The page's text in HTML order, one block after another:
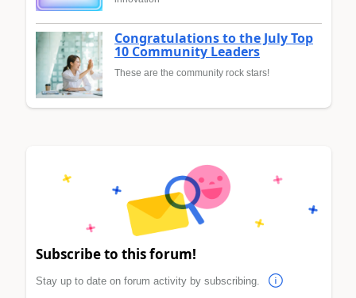
Congratulations to the July Top
10 Community Leaders
These are the community rock stars!
Subscribe to this forum!
Stay up to date on forum activity by subscribing.